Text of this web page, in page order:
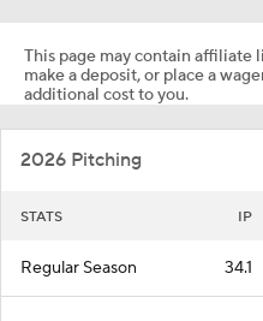
This page may contain affiliate
make a deposit, or place a
additional cost to you.
2026 Pitching
STATS IP
Regular Season 34.1